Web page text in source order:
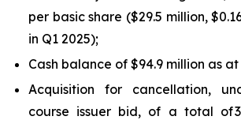
per basic share ($29.5 million,
in Q1 2025);
Cash balance of $94.9 million as at
Acquisition for cancellation,
course issuer bid, of a total of